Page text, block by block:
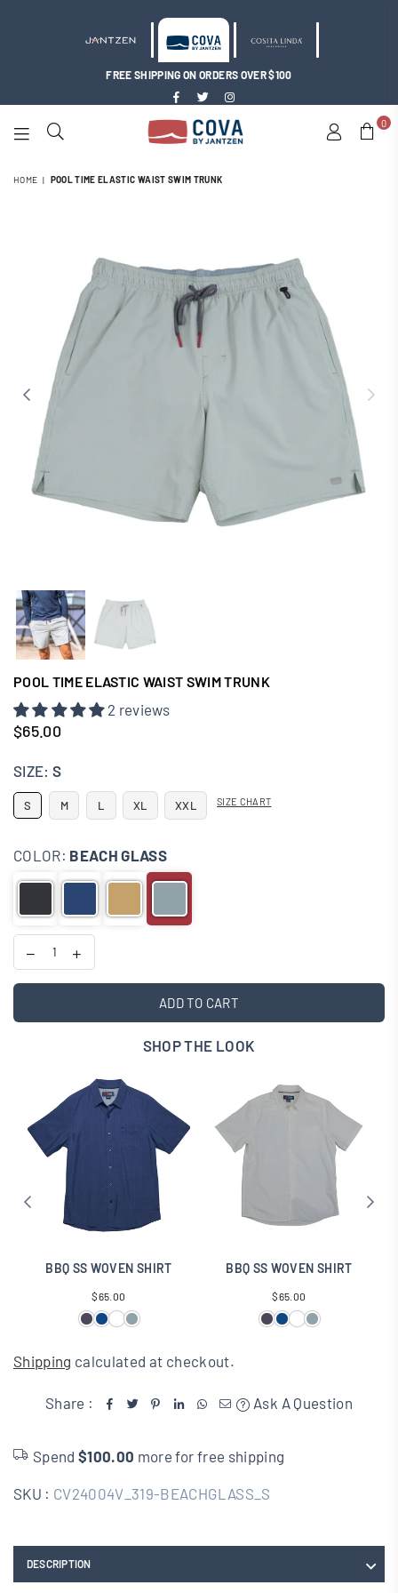
FREE SHIPPING ON ORDERS OVER $100
Facebook
Twitter
BY
0
HOME | POOL TIME ELASTIC WAIST SWIM TRUNK
POOL TIME ELASTIC WAIST SWIM TRUNK
2 reviews
Regular
price
$65.00
SIZE:S
S M L XL XXL SIZE CHART
COLOR: BEACH GLASS
ADD TO CART
SHOP THE LOOK
BBQ SS WOVEN SHIRT
Regular
price
$65.00
BBQ SS WOVEN SHIRT
Regular
price
$65.00
Shipping calculated at checkout.
Share : Ask A Question
Spend$100.00 more for free shipping
SKU : CV24004V_319-BEACHGLASS_S
DESCRIPTION